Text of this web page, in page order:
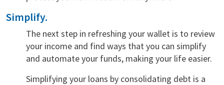
Simplify.
The next step in refreshing your wallet is to review
your income and find ways that you can simplify
and automate your funds, making your life easier.
Simplifying your loans by consolidating debt is a